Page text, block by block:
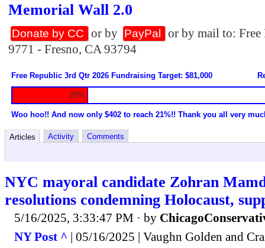
Memorial Wall 2.0
Donate by CC or by PayPal
or by mail to:
9771 - Fresno, CA 93794
Free Republic 3rd Qtr 2026 Fundraising Target: $81,000
20%
Woo hoo!! And now only $402 to reach 21%!! Thank you all very
Articles Activity Comments
NYC mayoral candidate Zohran
resolutions condemning Holocaust,
5/16/2025, 3:33:47 PM · by
NY Post ^ | 05/16/2025 | Vaughn Golden and